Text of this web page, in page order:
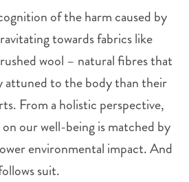
of the harm caused by
towards fabrics like
wool – natural fibres that
attuned to the body than their
From a holistic perspective,
our well-being is matched by
environmental impact. And
suit.